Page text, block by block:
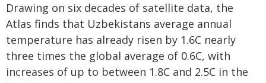
Drawing on six decades of satellite data, the
Atlas finds that Uzbekistans average annual
temperature has already risen by 1.6C nearly
three times the global average of 0.6C, with
increases of up to between 1.8C and 2.5C in the